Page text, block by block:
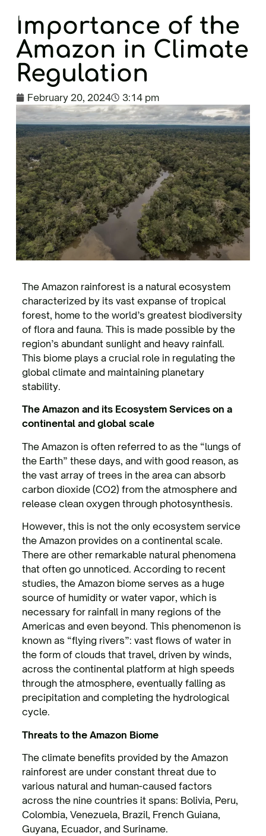
Importance of the
Amazon in Climate
Regulation
February 20, 2024 3:14 pm
The Amazon rainforest is a natural ecosystem
characterized by its vast expanse of tropical
forest, home to the world’s greatest biodiversity
of flora and fauna. This is made possible by the
region’s abundant sunlight and heavy rainfall.
This biome plays a crucial role in regulating the
global climate and maintaining planetary
stability.
The Amazon and its Ecosystem Services on a
continental and global scale
The Amazon is often referred to as the “lungs of
the Earth” these days, and with good reason, as
the vast array of trees in the area can absorb
carbon dioxide (CO2) from the atmosphere and
release clean oxygen through photosynthesis.
However, this is not the only ecosystem service
the Amazon provides on a continental scale.
There are other remarkable natural phenomena
that often go unnoticed. According to recent
studies, the Amazon biome serves as a huge
source of humidity or water vapor, which is
necessary for rainfall in many regions of the
Americas and even beyond. This phenomenon is
known as “flying rivers”: vast flows of water in
the form of clouds that travel, driven by winds,
across the continental platform at high speeds
through the atmosphere, eventually falling as
precipitation and completing the hydrological
cycle.
Threats to the Amazon Biome
The climate benefits provided by the Amazon
rainforest are under constant threat due to
various natural and human-caused factors
across the nine countries it spans: Bolivia, Peru,
Colombia, Venezuela, Brazil, French Guiana,
Guyana, Ecuador, and Suriname.